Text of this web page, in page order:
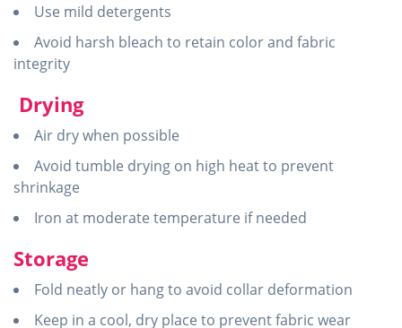
Use mild detergents
Avoid harsh bleach to retain color and fabric
integrity
Drying
Air dry when possible
Avoid tumble drying on high heat to prevent
shrinkage
Iron at moderate temperature if needed
Storage
Fold neatly or hang to avoid collar deformation
Keep in a cool, dry place to prevent fabric wear